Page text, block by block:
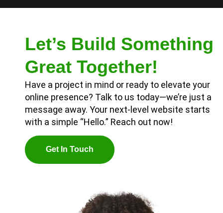
Let’s Build Something
Great Together!
Have a project in mind or ready to elevate your
online presence? Talk to us today—we’re just a
message away. Your next-level website starts
with a simple “Hello.” Reach out now!
GET N TOUCH